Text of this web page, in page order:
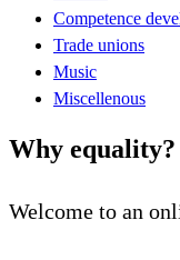
Competence
Trade unions
Music
Miscellenous
Why equality?
Welcome to an